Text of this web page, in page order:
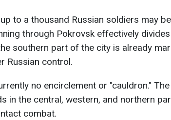
to a thousand Russian soldiers may
through Pokrovsk effectively
southern part of the city is already
Russian control.
no encirclement or "cauldron." The
in the central, western, and northern
combat.